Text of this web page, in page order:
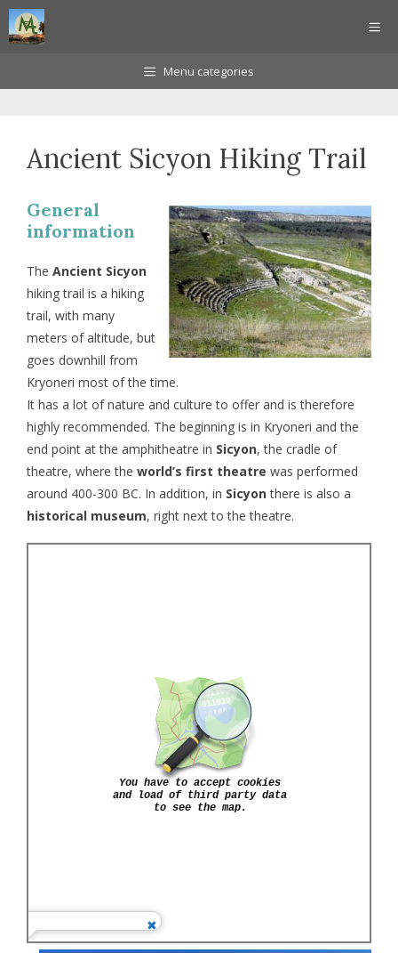
Skip
to
Menu categories
Ancient Sicyon Hiking Trail
General
information
The Ancient Sicyon
hiking trail is a hiking
trail, with many
meters of altitude, but
goes downhill from
Kryoneri most of the time.
It has a lot of nature and culture to offer and is therefore
highly recommended. The beginning is in Kryoneri and the
end point at the amphitheatre in Sicyon, the cradle of
theatre, where the world’s first theatre was performed
around 400-300 BC. In addition, in Sicyonthere is also a
historical museum, right next to the theatre.